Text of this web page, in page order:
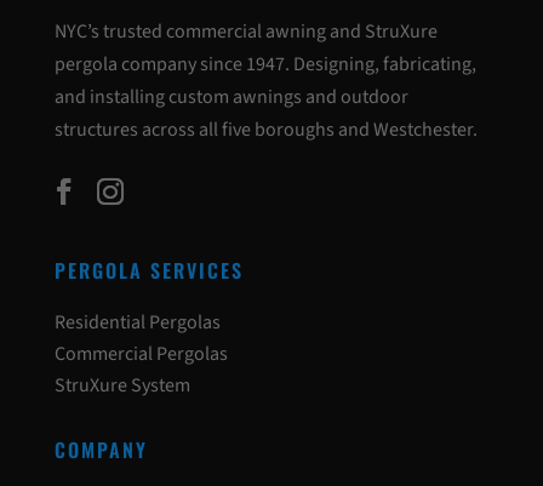
NYC’s trusted commercial awning and StruXure
pergola company since 1947. Designing, fabricating,
and installing custom awnings and outdoor
structures across all five boroughs and Westchester.
PERGOLA SERVICES
Residential Pergolas
Commercial Pergolas
StruXure System
COMPANY